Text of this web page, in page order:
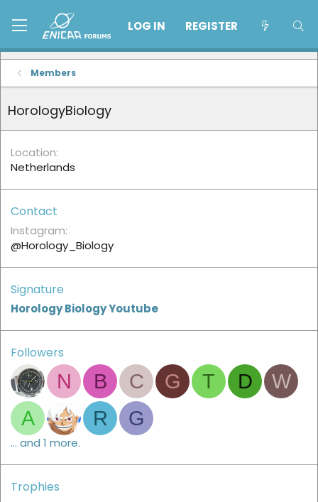
LOG IN REGISTER
Members
HorologyBiology
Location
Netherlands
Contact
Instagram
@Horology_Biology
Signature
Horology Biology Youtube
Followers
N B C G T D
W
A
R G
... and 1 more.
Trophies